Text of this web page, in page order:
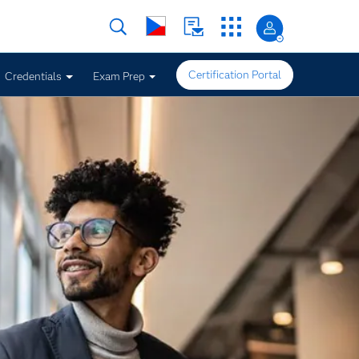
Credentials Exam Prep Certification Portal